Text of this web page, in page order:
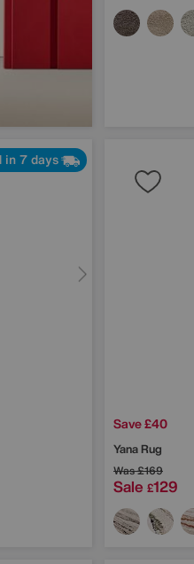
in 7 days
Save £40
Yana Rug
Was£169
Sale £129